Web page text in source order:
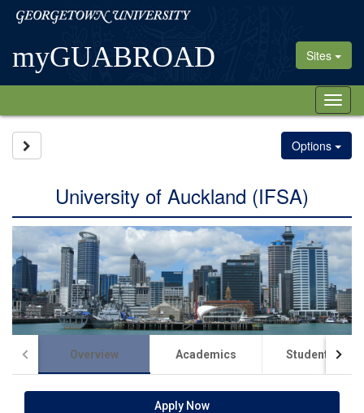
SkipGeorgetown
University
Sites
myGUABROAD
Options
University of Auckland (IFSA)
Overview Academics Student Life
Apply Now